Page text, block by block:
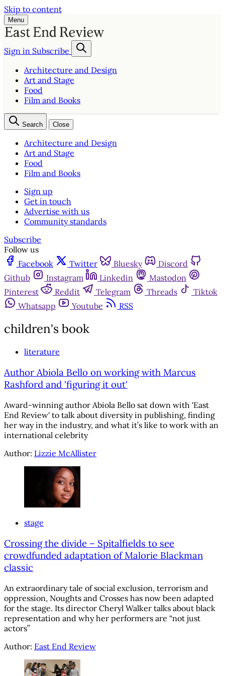
Skip to content
Menu
Sign in Subscribe
Architecture and Design
Art and Stage
Food
Film and Books
Search Close
Architecture and Design
Art and Stage
Food
Film and Books
Sign up
Get in touch
Advertise with us
Community standards
Subscribe
Follow us
Facebook
Twitter Bluesky
Discord
Github
Instagram Linkedin
Mastodon
Pinterest
Reddit Telegram Threads
Tiktok
Whatsapp
Youtube RSS
children's book
literature
Author Abiola Bello on working with Marcus
Rashford and 'figuring it out'
Award-winning author Abiola Bello sat down with 'East
End Review' to talk about diversity in publishing, finding
her way in the industry, and what it’s like to work with an
international celebrity
Author: Lizzie McAllister
stage
Crossing the divide – Spitalfields to see
crowdfunded adaptation of Malorie Blackman
classic
An extraordinary tale of social exclusion, terrorism and
oppression, Noughts and Crosses has now been adapted
for the stage. Its director Cheryl Walker talks about black
representation and why her performers are “not just
actors”
Author: East End Review